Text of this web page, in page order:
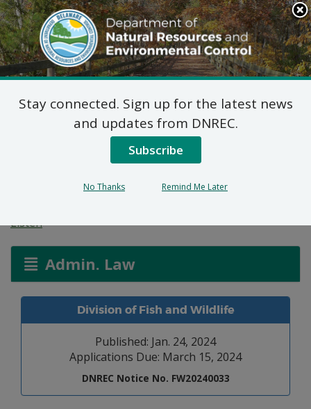
Search
This
Site
DNREC Menu
Availability of Delaware
Bay Shellfish Grounds
for Leasing
Listen
Admin. Law
Division of Fish and Wildlife
Published: Jan. 24, 2024
Applications Due: March 15, 2024
DNREC Notice No. FW20240033
Stay connected. Sign up for the latest news
and updates from DNREC.
Subscribe
No Thanks Remind Me Later